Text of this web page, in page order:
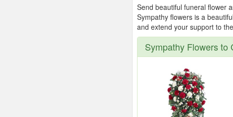
Send beautiful funeral flower
Sympathy flowers is a
and extend your support to
Sympathy Flowers to